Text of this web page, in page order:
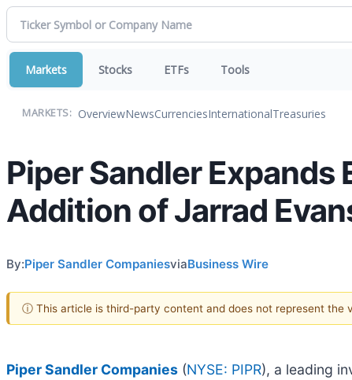
Markets Stocks ETFs Tools
MARKETS: OverviewNewsCurrenciesInternationalTreasuries
Piper Sandler
Addition of Jarrad
By:Piper Sandler CompaniesviaBusiness Wire
ⓘ This article is third-party content and does not represent the
Piper Sandler Companies (NYSE: PIPR), a leading